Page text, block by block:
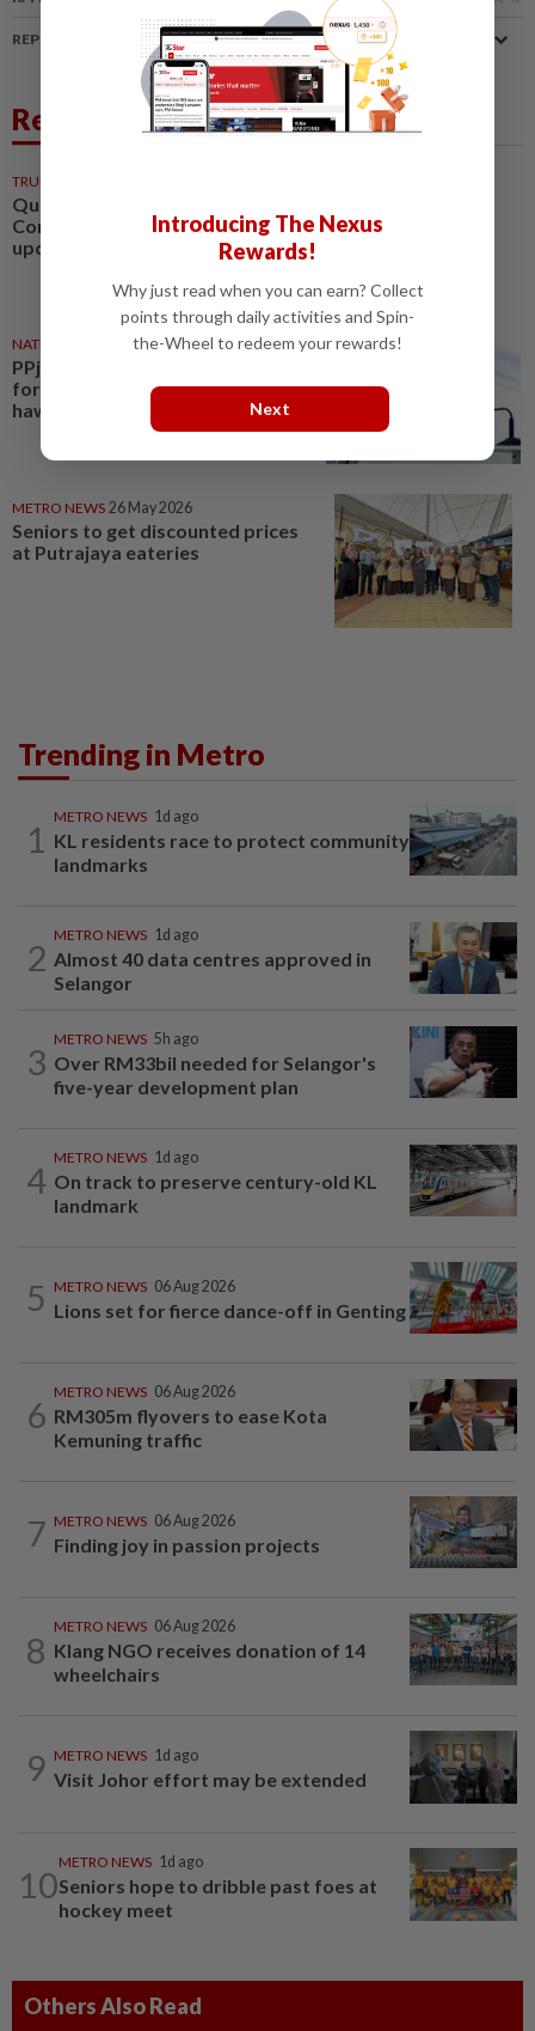
REPORT A MISTAKE
Related News
TRUE OR NOT
QuickCheck: Is Putrajaya
Corporation involved in an
upcoming 'P. Ramlee festival'?
NATION 25 May 2026
PPj offers 30% rental reduction
for Putrajaya petty traders,
hawkers
METRO NEWS 26 May 2026
Seniors to get discounted prices
at Putrajaya eateries
Trending in Metro
1
METRO NEWS 1d ago
KL residents race to protect community
landmarks
2
METRO NEWS 1d ago
Almost 40 data centres approved in
Selangor
3
METRO NEWS 5h ago
Over RM33bil needed for Selangor's
five-year development plan
4
METRO NEWS 1d ago
On track to preserve century-old KL
landmark
5 METRO NEWS 06 Aug 2026
Lions set for fierce dance-off in Genting
6
METRO NEWS 06 Aug 2026
RM305m flyovers to ease Kota
Kemuning traffic
7 METRO NEWS 06 Aug 2026
Finding joy in passion projects
8
METRO NEWS 06 Aug 2026
Klang NGO receives donation of 14
wheelchairs
9 METRO NEWS 1d ago
Visit Johor effort may be extended
10
METRO NEWS 1d ago
Seniors hope to dribble past foes at
hockey meet
Others Also Read
Introducing The Nexus
Rewards!
Why just read when you can earn? Collect
points through daily activities and Spin-
the-Wheel to redeem your rewards!
Next